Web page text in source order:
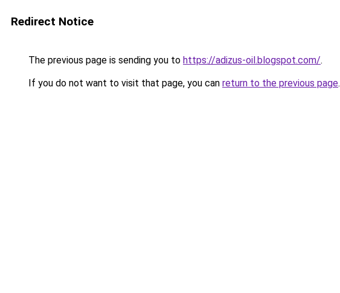
Redirect Notice
The previous page is sending you to https://adizus-oil.blogspot.com/.
If you do not want to visit that page, you can return to the previous page.